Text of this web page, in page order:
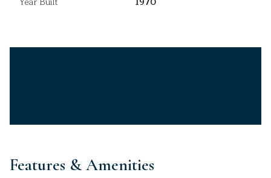
Features & Amenities